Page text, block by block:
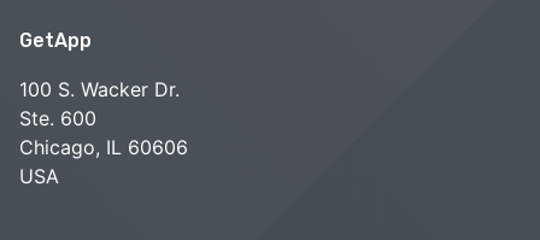
GetApp
100 S. Wacker Dr.
Ste. 600
Chicago, IL 60606
USA